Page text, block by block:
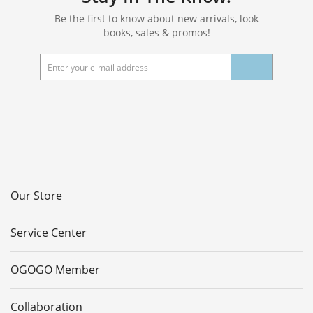
Be the first to know about new arrivals, look
books, sales & promos!
Our Store
Service Center
OGOGO Member
Collaboration